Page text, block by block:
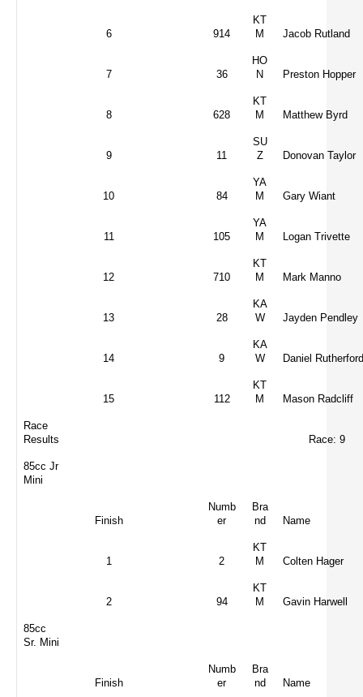
6 914
KT
M
Jacob Rutland
7 36
HO
N
Preston Hopper
8 628
KT
M
Matthew Byrd
9 11
SU
Z
Donovan Taylor
10 84
YA
M
Gary Wiant
11 105
YA
M
Logan Trivette
12 710
KT
M
Mark Manno
13 28
KA
W
Jayden Pendley
14 9
KA
W
Daniel
15 112
KT
M
Mason Radcliff
Race
Results
Race: 9
85cc Jr
Mini
Finish
Numb
er
Bra
nd
Name
1 2
KT
M
Colten Hager
2 94
KT
M
Gavin Harwell
85cc
Sr. Mini
Finish
Numb
er
Bra
nd
Name